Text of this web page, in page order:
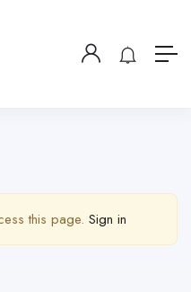
this page. Sign in